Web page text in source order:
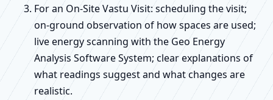
For an On-Site Vastu Visit: scheduling the visit;
on-ground observation of how spaces are used;
live energy scanning with the Geo Energy
Analysis Software System; clear explanations of
what readings suggest and what changes are
realistic.